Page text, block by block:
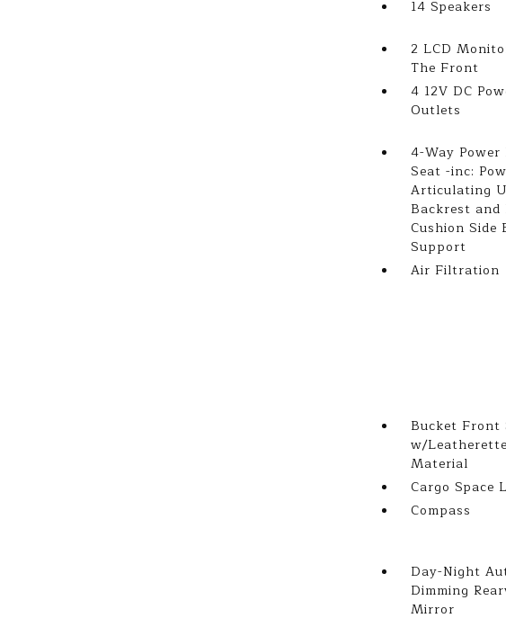
14 Speakers
2 LCD
The Front
4 12V DC
Outlets
4-Way
Seat -inc:
Articulating
Backrest and
Cushion Side
Support
Air Filtration
Bucket Front
w/
Material
Cargo Space
Compass
Day-Night
Dimming
Mirror